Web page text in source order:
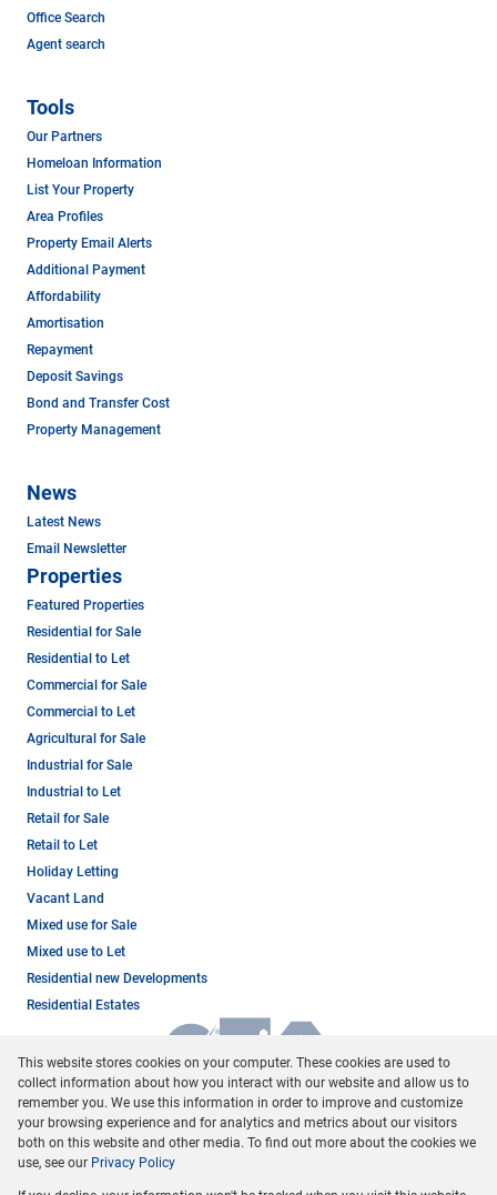
Office Search
Agent search
Tools
Our Partners
Homeloan Information
List Your Property
Area Profiles
Property Email Alerts
Additional Payment
Affordability
Amortisation
Repayment
Deposit Savings
Bond and Transfer Cost
Property Management
News
Latest News
Email Newsletter
Properties
Featured Properties
Residential for Sale
Residential to Let
Commercial for Sale
Commercial to Let
Agricultural for Sale
Industrial for Sale
Industrial to Let
Retail for Sale
Retail to Let
Holiday Letting
Vacant Land
Mixed use for Sale
Mixed use to Let
Residential new Developments
Residential Estates
Registered with the PPRA
This website stores cookies on your computer. These cookies are used to
collect information about how you interact with our website and allow us to
remember you. We use this information in order to improve and customize
your browsing experience and for analytics and metrics about our visitors
both on this website and other media. To find out more about the cookies we
use, see our Privacy Policy